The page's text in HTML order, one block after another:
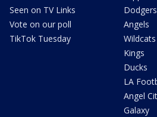
Seen on TV Links
Vote on our poll
TikTok Tuesday
Dodgers
Angels
Wildcats
Kings
Ducks
LA
Angel
Galaxy